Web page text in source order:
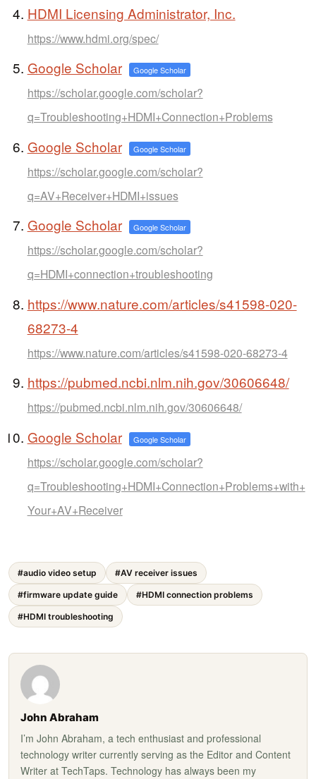
HDMI Licensing Administrator, Inc.
https://www.hdmi.org/spec/
Google Scholar Google Scholar
https://scholar.google.com/scholar?
q=Troubleshooting+HDMI+Connection+Problems
Google Scholar Google Scholar
https://scholar.google.com/scholar?
q=AV+Receiver+HDMI+issues
Google Scholar Google Scholar
https://scholar.google.com/scholar?
q=HDMI+connection+troubleshooting
https://www.nature.com/articles/s41598-020-
68273-4
https://www.nature.com/articles/s41598-020-68273-4
https://pubmed.ncbi.nlm.nih.gov/30606648/
https://pubmed.ncbi.nlm.nih.gov/30606648/
Google Scholar Google Scholar
https://scholar.google.com/scholar?
q=Troubleshooting+HDMI+Connection+Problems+with+
Your+AV+Receiver
#audio video setup #AV receiver issues
#firmware update guide #HDMI connection problems
#HDMI troubleshooting
John Abraham
I’m John Abraham, a tech enthusiast and professional
technology writer currently serving as the Editor and Content
Writer at TechTaps. Technology has always been my